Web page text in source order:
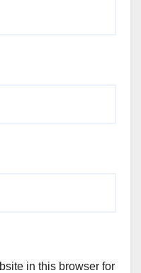
in this browser for